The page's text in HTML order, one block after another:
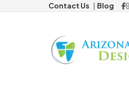
Contact Us Blog